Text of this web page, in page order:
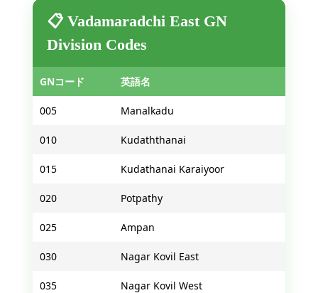
📋 Vadamaradchi East GN
Division Codes
GNコード 英語名
005 Manalkadu
010 Kudaththanai
015 Kudathanai Karaiyoor
020 Potpathy
025 Ampan
030 Nagar Kovil East
035 Nagar Kovil West